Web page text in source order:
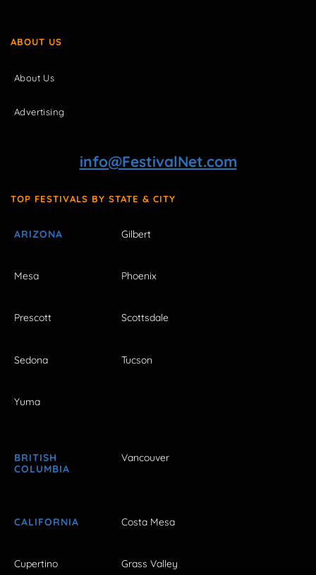
ABOUT US
About Us
Advertising
info@FestivalNet.com
TOP FESTIVALS BY STATE & CITY
ARIZONA Gilbert
Mesa Phoenix
Prescott Scottsdale
Sedona Tucson
Yuma
BRITISH
COLUMBIA
Vancouver
CALIFORNIA Costa Mesa
Cupertino Grass Valley